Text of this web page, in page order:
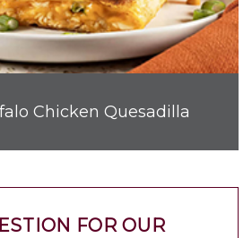
Chicken Quesadilla
FOR OUR